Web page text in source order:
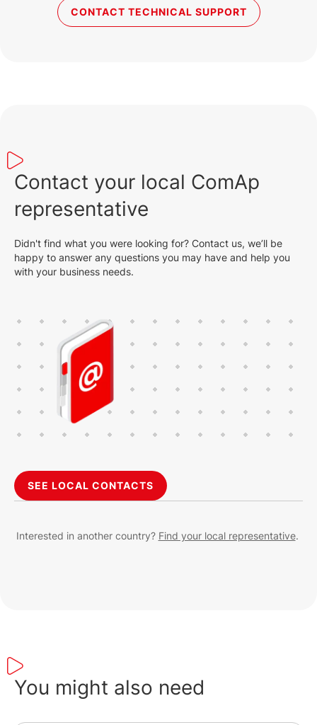
CONTACT TECHNICAL SUPPORT
Contact your local ComAp
representative
Didn't find what you were looking for? Contact us, we’ll be
happy to answer any questions you may have and help you
with your business needs.
SEE LOCAL CONTACTS
Interested in another country? Find your local representative.
You might also need